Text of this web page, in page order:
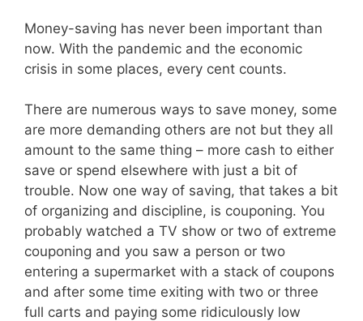
Money-saving has never been important than
now. With the pandemic and the economic
crisis in some places, every cent counts.
There are numerous ways to save money, some
are more demanding others are not but they all
amount to the same thing – more cash to either
save or spend elsewhere with just a bit of
trouble. Now one way of saving, that takes a bit
of organizing and discipline, is couponing. You
probably watched a TV show or two of extreme
couponing and you saw a person or two
entering a supermarket with a stack of coupons
and after some time exiting with two or three
full carts and paying some ridiculously low